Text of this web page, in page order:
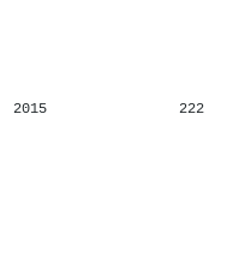
2015 222